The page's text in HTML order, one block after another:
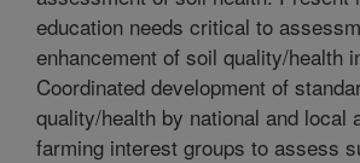
education needs critical to
enhancement of soil quality/health
Coordinated development of
quality/health by national and local
farming interest groups to assess